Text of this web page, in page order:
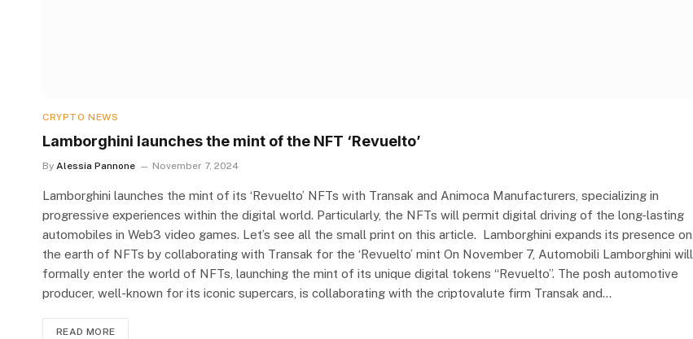
CRYPTO NEWS
Lamborghini launches the mint of the NFT ‘Revuelto’
By Alessia Pannone November 7, 2024
Lamborghini launches the mint of its ‘Revuelto’ NFTs with Transak and Animoca Manufacturers, specializing in
progressive experiences within the digital world. Particularly, the NFTs will permit digital driving of the long-lasting
automobiles in Web3 video games. Let’s see all the small print on this article. Lamborghini expands its presence on
the earth of NFTs by collaborating with Transak for the ‘Revuelto’ mint On November 7, Automobili Lamborghini will
formally enter the world of NFTs, launching the mint of its unique digital tokens “Revuelto”. The posh automotive
producer, well-known for its iconic supercars, is collaborating with the criptovalute firm Transak and…
READ MORE